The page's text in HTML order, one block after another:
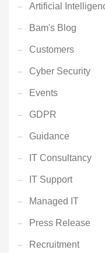
Artificial
Bam's Blog
Customers
Cyber Security
Events
GDPR
Guidance
IT Consultancy
IT Support
Managed IT
Press Release
Recruitment